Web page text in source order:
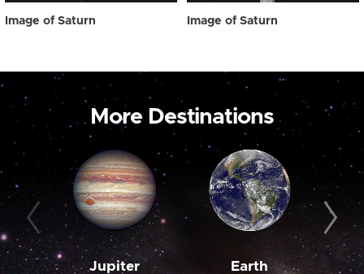
Image of Saturn Image of Saturn
More Destinations
Jupiter Earth